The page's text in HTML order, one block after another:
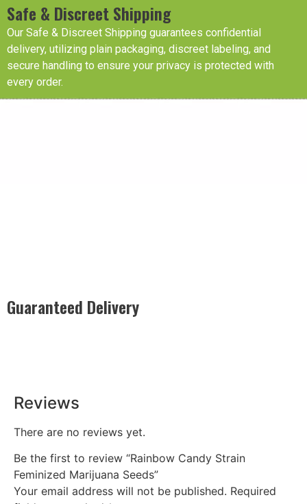
Safe & Discreet Shipping
Our Safe & Discreet Shipping guarantees confidential
delivery, utilizing plain packaging, discreet labeling, and
secure handling to ensure your privacy is protected with
every order.
Guaranteed Delivery
Reviews
There are no reviews yet.
Be the first to review “Rainbow Candy Strain
Feminized Marijuana Seeds”
Your email address will not be published. Required